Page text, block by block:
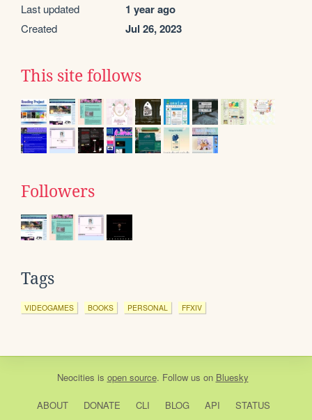
Last updated 1 year ago
Created Jul 26, 2023
This site follows
Followers
Tags
VIDEOGAMES BOOKS PERSONAL FFXIV
Neocities is open source. Follow us on Bluesky
ABOUT DONATE CLI BLOG API
STATUS